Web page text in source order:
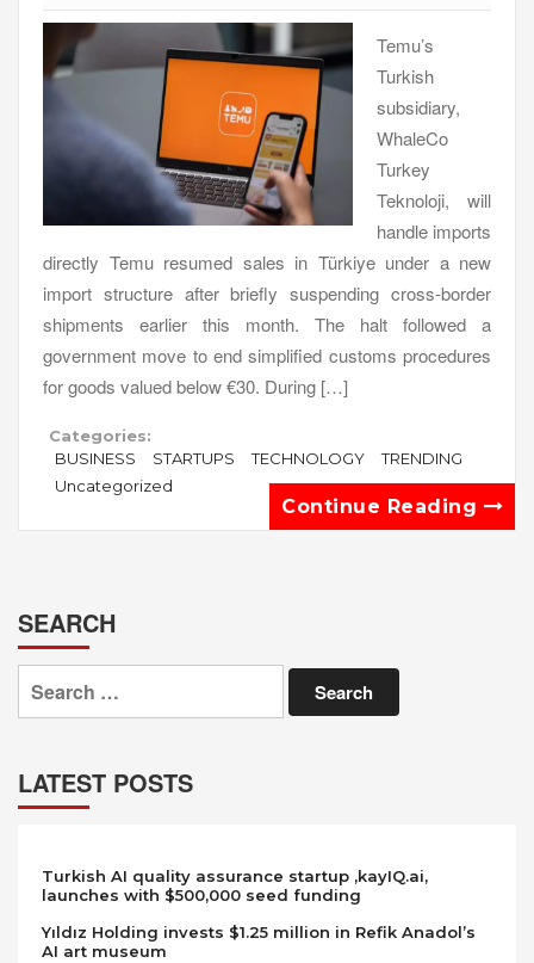
Temu’s
Turkish
subsidiary,
WhaleCo
Turkey
Teknoloji, will
handle imports
directly Temu resumed sales in Türkiye under a new
import structure after briefly suspending cross-border
shipments earlier this month. The halt followed a
government move to end simplified customs procedures
for goods valued below €30. During […]
Categories:
BUSINESS
STARTUPS TECHNOLOGY
TRENDING
Uncategorized
Continue Reading
SEARCH
Search
for:
LATEST POSTS
Turkish AI quality assurance startup ,kayIQ.ai,
launches with $500,000 seed funding
Yıldız Holding invests $1.25 million in Refik Anadol’s
AI art museum